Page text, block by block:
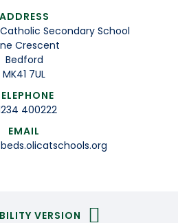
ADDRESS
Secondary School
Crescent
Bedford
MK41 7UL
400222
EMAIL
VERSION